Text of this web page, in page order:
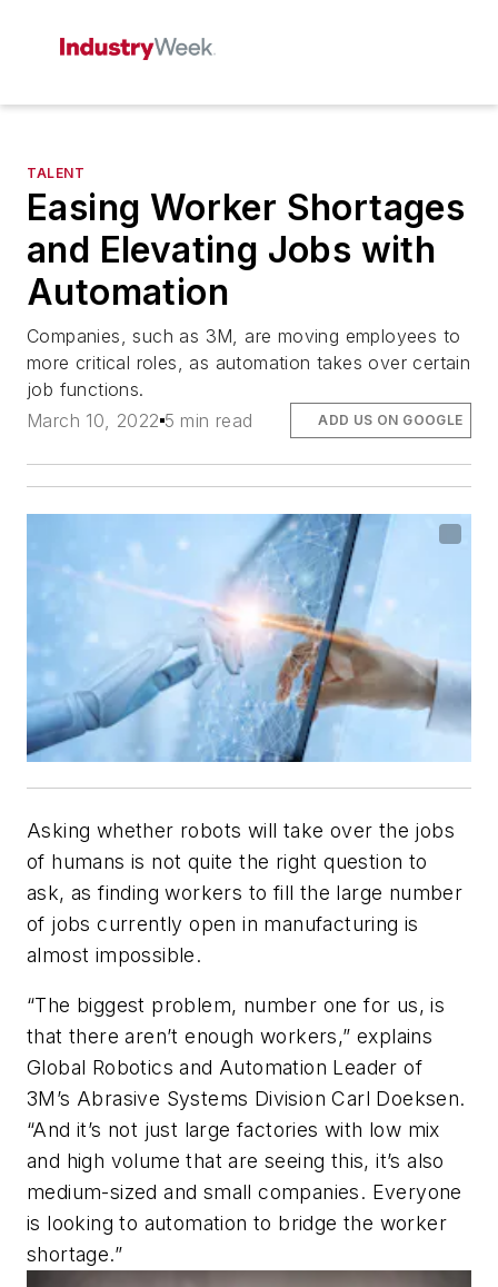
TALENT
Easing Worker Shortages
and Elevating Jobs with
Automation
Companies, such as 3M, are moving employees to
more critical roles, as automation takes over certain
job functions.
March 10, 2022 5 min read ADD US ON GOOGLE
Asking whether robots will take over the jobs
of humans is not quite the right question to
ask, as finding workers to fill the large number
of jobs currently open in manufacturing is
almost impossible.
“The biggest problem, number one for us, is
that there aren’t enough workers,” explains
Global Robotics and Automation Leader of
3M’s Abrasive Systems Division Carl Doeksen.
“And it’s not just large factories with low mix
and high volume that are seeing this, it’s also
medium-sized and small companies. Everyone
is looking to automation to bridge the worker
shortage.”